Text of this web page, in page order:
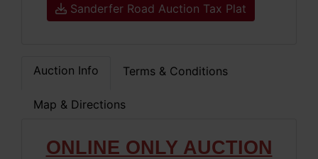
Sanderfer Road Auction Tax Plat
Auction Info Terms & Conditions
Map & Directions
ONLINE ONLY AUCTION